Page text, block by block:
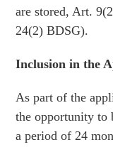
are stored, Art.
24(2) BDSG).
Inclusion in the
As part of the
the opportunity to
a period of 24